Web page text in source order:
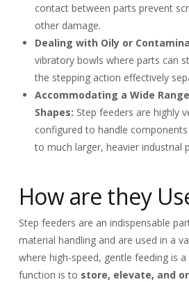
contact between parts prevent
other damage.
Dealing with Oily or
vibratory bowls where parts can
the stepping action effectively
Accommodating a Wide
Shapes: Step feeders are highly
configured to handle
to much larger, heavier industrial
How are they
Step feeders are an indispensable
material handling and are used in a
where high-speed, gentle feeding is
function is to store, elevate, and